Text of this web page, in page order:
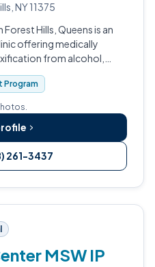
NY 11375
Hills, Queens is an
offering medically
from alcohol,
and opioids.
261-3437
MSW IP